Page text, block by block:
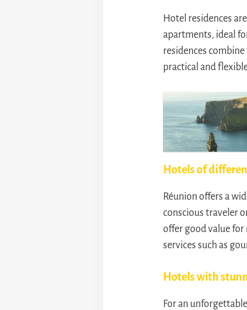
Hotel residences
apartments, ideal
residences
practical and
Hotels of
Réunion offers a
conscious traveler
offer good value
services such as
Hotels with
For an